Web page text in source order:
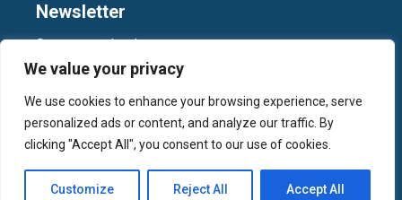
We value your privacy
We use cookies to enhance your browsing experience, serve
personalized ads or content, and analyze our traffic. By
clicking "Accept All", you consent to our use of cookies.
Customize Reject All Accept All
Newsletter
Stay up-to-date!
Subscribe
2026 ©SYNYO GmbH, All Rights Reserved